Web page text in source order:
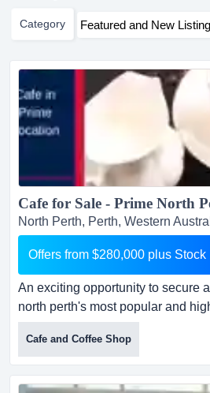
Category
North Perth, Perth, Western
Offers from $280,000 plus Stock
An exciting opportunity to secure
north perth's most popular and
this well-loved venue has been
opportunity to secure a thriving
perth's most popular and high-
well-loved venue has been
Cafe and Coffee Shop